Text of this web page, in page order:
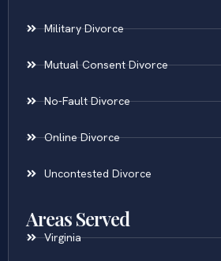
Military Divorce
Mutual Consent Divorce
No-Fault Divorce
Online Divorce
Uncontested Divorce
Areas Served
Virginia